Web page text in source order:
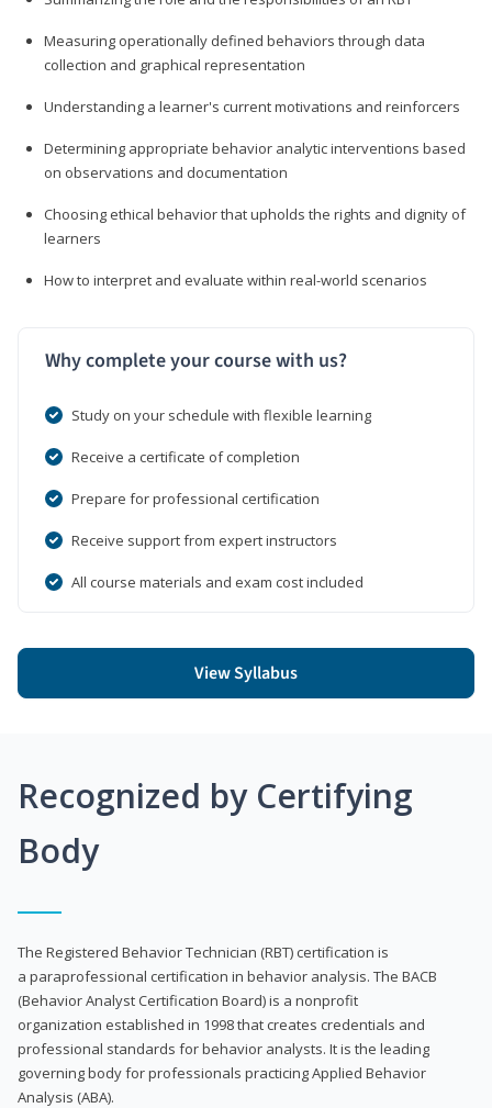
Measuring operationally defined behaviors through data
collection and graphical representation
Understanding a learner's current motivations and reinforcers
Determining appropriate behavior analytic interventions based
on observations and documentation
Choosing ethical behavior that upholds the rights and dignity of
learners
How to interpret and evaluate within real-world scenarios
Why complete your course with us?
Study on your schedule with flexible learning
Receive a certificate of completion
Prepare for professional certification
Receive support from expert instructors
All course materials and exam cost included
View Syllabus
Recognized by Certifying
Body
The Registered Behavior Technician (RBT) certification is
a paraprofessional certification in behavior analysis. The BACB
(Behavior Analyst Certification Board) is a nonprofit
organization established in 1998 that creates credentials and
professional standards for behavior analysts. It is the leading
governing body for professionals practicing Applied Behavior
Analysis (ABA).